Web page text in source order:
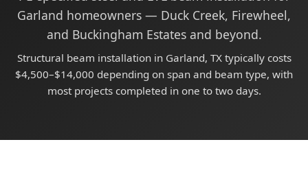
Garland homeowners — Duck Creek, Firewheel,
and Buckingham Estates and beyond.
Structural beam installation in Garland, TX typically costs
$4,500–$14,000 depending on span and beam type, with
most projects completed in one to two days.